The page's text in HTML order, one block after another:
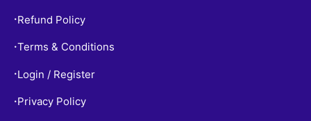
• Refund Policy
•Terms & Conditions
• Login / Register
• Privacy Policy